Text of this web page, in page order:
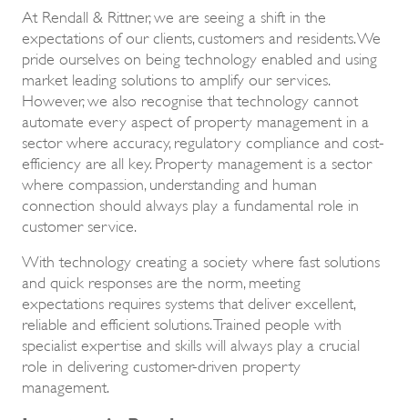
At Rendall & Rittner, we are seeing a shift in the
expectations of our clients, customers and residents. We
pride ourselves on being technology enabled and using
market leading solutions to amplify our services.
However, we also recognise that technology cannot
automate every aspect of property management in a
sector where accuracy, regulatory compliance and cost-
efficiency are all key. Property management is a sector
where compassion, understanding and human
connection should always play a fundamental role in
customer service.
With technology creating a society where fast solutions
and quick responses are the norm, meeting
expectations requires systems that deliver excellent,
reliable and efficient solutions. Trained people with
specialist expertise and skills will always play a crucial
role in delivering customer-driven property
management.